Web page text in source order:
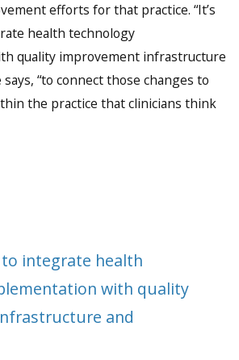
efforts for that practice. “It’s
health technology
quality improvement infrastructure
says, “to connect those changes to
the practice that clinicians think
to integrate health
with quality
and